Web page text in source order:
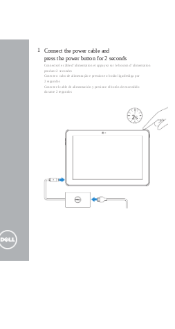
Connect the power cable and
press the power button for 2 seconds
Connectez le câble d’alimentation et appuyez sur le bouton d’alimentation
pendant 2 secondes
Conecte o cabo de alimentação e pressione o botão liga/desliga por
2 segundos
Conecte el cable de alimentación y presione el botón de encendido
durante 2 segundos
1